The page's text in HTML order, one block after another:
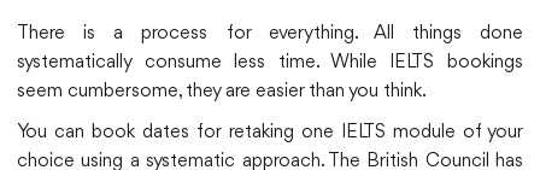
There is a process for everything. All things done
systematically consume less time. While IELTS bookings
seem cumbersome, they are easier than you think.
You can book dates for retaking one IELTS module of your
choice using a systematic approach. The British Council has